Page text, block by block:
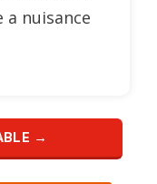
a nuisance
→